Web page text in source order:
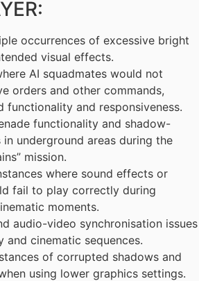
occurrences of excessive bright
visual effects.
AI squadmates would not
orders and other commands,
functionality and responsiveness.
functionality and shadow-
underground areas during the
mission.
where sound effects or
fail to play correctly during
moments.
audio-video synchronisation issues
and cinematic sequences.
of corrupted shadows and
using lower graphics settings.